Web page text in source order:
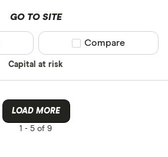
GO TO SITE
Capital at risk
Compare product
Compare
LOAD MORE
1 - 5 of 9